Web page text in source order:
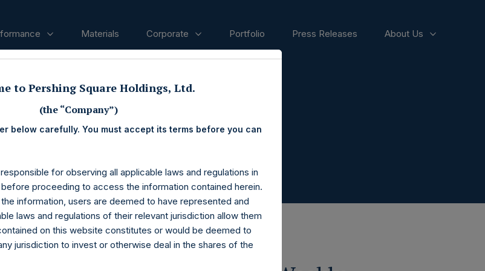
Materials Corporate Portfolio Press Releases About Us
to Pershing Square Holdings, Ltd.
(the “Company”)
below carefully. You must accept its terms before you can
for observing all applicable laws and regulations in
proceeding to access the information contained herein.
information, users are deemed to have represented and
laws and regulations of their relevant jurisdiction allow them
on this website constitutes or would be deemed to
jurisdiction to invest or otherwise deal in the shares of the